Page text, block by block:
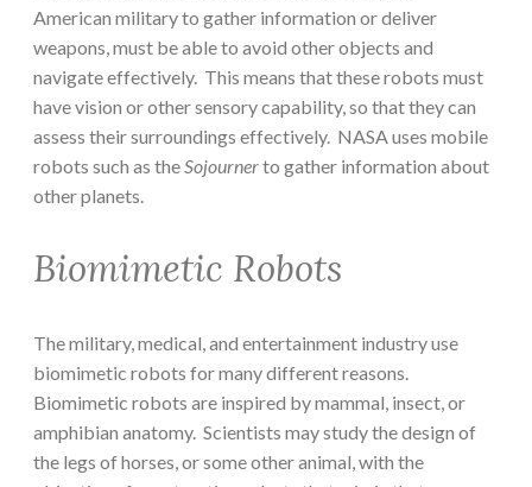
American military to gather information or deliver
weapons, must be able to avoid other objects and
navigate effectively. This means that these robots must
have vision or other sensory capability, so that they can
assess their surroundings effectively. NASA uses mobile
robots such as the Sojournerto gather information about
other planets.
Biomimetic Robots
The military, medical, and entertainment industry use
biomimetic robots for many different reasons.
Biomimetic robots are inspired by mammal, insect, or
amphibian anatomy. Scientists may study the design of
the legs of horses, or some other animal, with the